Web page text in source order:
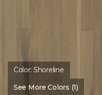
Color:Shoreline
See More Colors (1)